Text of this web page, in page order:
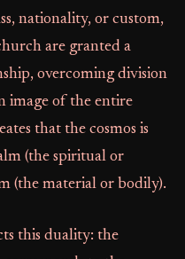
nationality, or custom,
are granted a
overcoming division
image of the entire
that the cosmos is
(the spiritual or
(the material or bodily).
this duality: the